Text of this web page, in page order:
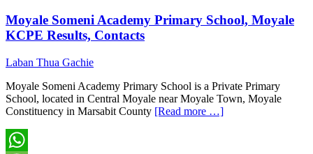
Moyale Someni Academy Primary School, Moyale
KCPE Results, Contacts
Laban Thua Gachie
Moyale Someni Academy Primary School is a Private Primary
School, located in Central Moyale near Moyale Town, Moyale
Constituency in Marsabit County [Read more …]